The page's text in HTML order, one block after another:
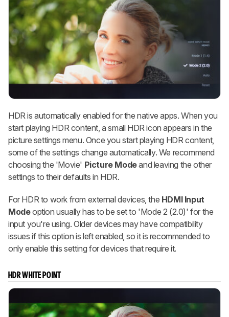
HDR is automatically enabled for the native apps. When you
start playing HDR content, a small HDR icon appears in the
picture settings menu. Once you start playing HDR content,
some of the settings change automatically. We recommend
choosing the 'Movie' Picture Modeand leaving the other
settings to their defaults in HDR.
For HDR to work from external devices, the HDMI Input
Modeoption usually has to be set to 'Mode 2 (2.0)' for the
input you're using. Older devices may have compatibility
issues if this option is left enabled, so it is recommended to
only enable this setting for devices that require it.
HDR WHITE POINT